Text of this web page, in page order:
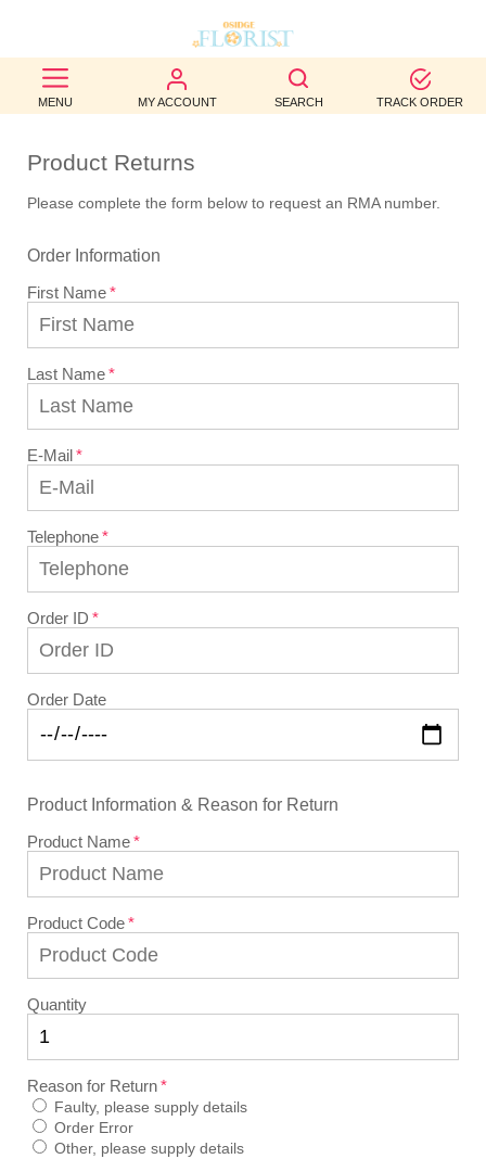
MENU MY ACCOUNT SEARCH TRACK ORDER
BEST
SELLERS
BIRTHDAY
OCCASION
WEDDINGS
FUNERAL
AUTUMN
CONTACT
US
Product Returns
Please complete the form below to request an RMA number.
Order Information
First Name
Last Name
E-Mail
Telephone
Order ID
Order Date
Product Information & Reason for Return
Product Name
Product Code
Quantity
Reason for Return
Faulty, please supply details
Order Error
Other, please supply details